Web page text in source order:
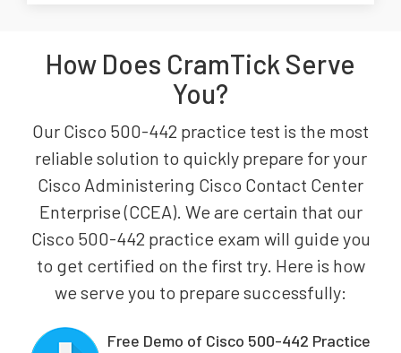
How Does CramTick Serve
You?
Our Cisco 500-442 practice test is the most
reliable solution to quickly prepare for your
Cisco Administering Cisco Contact Center
Enterprise (CCEA). We are certain that our
Cisco 500-442 practice exam will guide you
to get certified on the first try. Here is how
we serve you to prepare successfully:
Free Demo of Cisco 500-442 Practice